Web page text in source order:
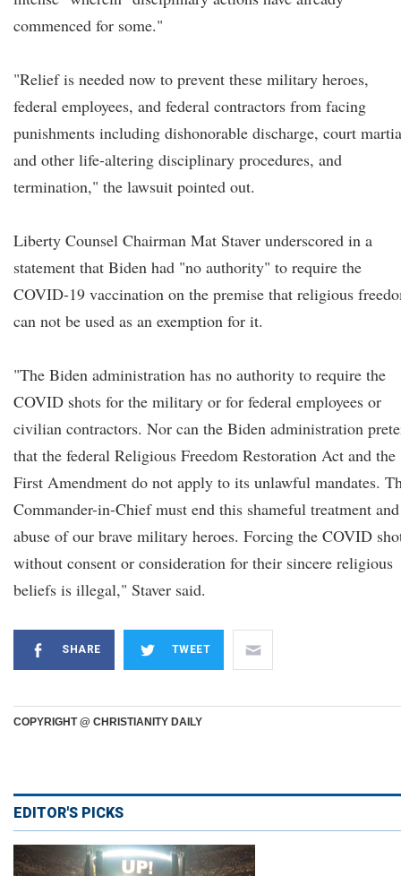
commenced for some."
"Relief is needed now to prevent these military heroes,
federal employees, and federal contractors from facing
punishments including dishonorable discharge, court
and other life-altering disciplinary procedures, and
termination," the lawsuit pointed out.
Liberty Counsel Chairman Mat Staver underscored in a
statement that Biden had "no authority" to require the
COVID-19 vaccination on the premise that religious
can not be used as an exemption for it.
"The Biden administration has no authority to require the
COVID shots for the military or for federal employees or
civilian contractors. Nor can the Biden administration
that the federal Religious Freedom Restoration Act and the
First Amendment do not apply to its unlawful mandates.
Commander-in-Chief must end this shameful treatment and
abuse of our brave military heroes. Forcing the COVID
without consent or consideration for their sincere religious
beliefs is illegal," Staver said.
SHARE TWEET
COPYRIGHT @ CHRISTIANITY DAILY
EDITOR'S PICKS